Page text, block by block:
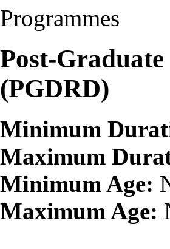
Programmes
Post-
(PGDRD)
Minimum
Maximum
Minimum Age:
Maximum Age: